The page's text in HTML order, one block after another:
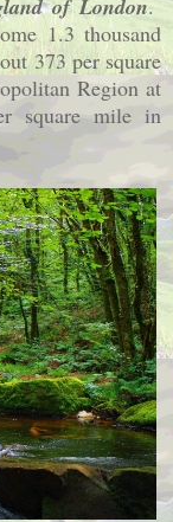
ofLondon.
1.3 thousand
373 per square
Region at
square mile in